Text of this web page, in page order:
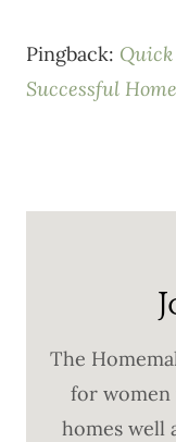
Pingback:
Successful
The
for women
homes well